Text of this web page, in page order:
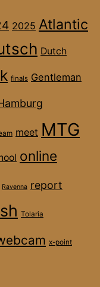
2025 Atlantic
Dutch
finals Gentleman
meet MTG
online
Ravenna report
Tolaria
x-point